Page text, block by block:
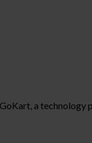
a technology